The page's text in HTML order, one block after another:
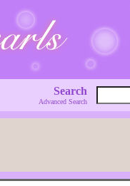
Search
Advanced Search